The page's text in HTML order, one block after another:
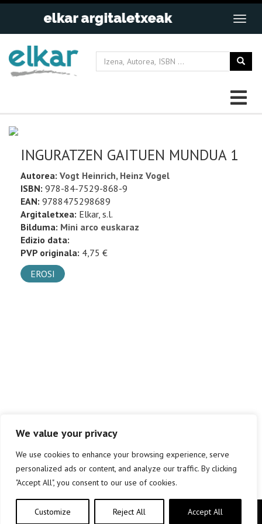
We value your privacy
We use cookies to enhance your browsing experience, serve
personalized ads or content, and analyze our traffic. By clicking
"Accept All", you consent to our use of cookies.
Customize Reject All Accept All
INGURATZEN GAITUEN MUNDUA 1
Autorea: Vogt Heinrich, Heinz Vogel
ISBN: 978-84-7529-868-9
EAN: 9788475298689
Argitaletxea: Elkar, s.l.
Bilduma: Mini arco euskaraz
Edizio data:
PVP originala: 4,75 €
EROSI
Copyright © elkar Argitaletxeak 2019